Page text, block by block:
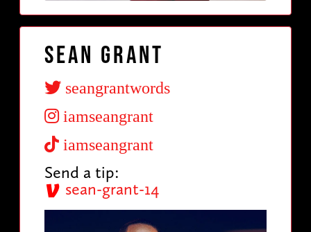
Sean Grant
seangrantwords
iamseangrant
iamseangrant
Send a tip:
sean-grant-14